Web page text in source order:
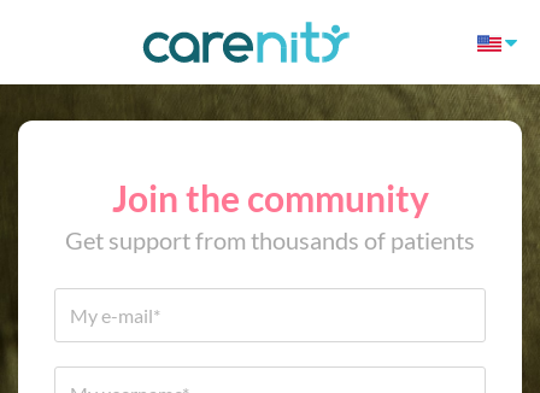
Join the community
Get support from thousands of patients